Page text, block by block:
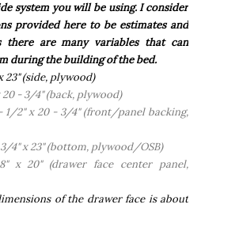
system you will be using. I consider
provided here to be estimates and
there are many variables that can
during the building of the bed.
23" (side, plywood)
20 - 3/4" (back, plywood)
1/2" x 20 - 3/4" (front/panel backing,
4" x 23" (bottom, plywood/OSB)
x 20" (drawer face center panel,
of the drawer face is about